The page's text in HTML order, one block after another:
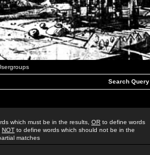
Search Query
which must be in the results, OR to define words
NOT to define words which should not be in the
matches